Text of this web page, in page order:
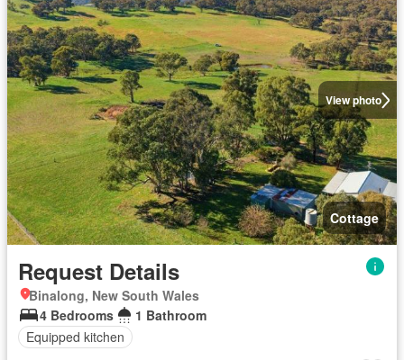
View photo
Cottage
Request Details
Binalong, New South Wales
4 Bedrooms
1 Bathroom
Equipped kitchen